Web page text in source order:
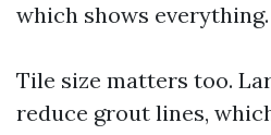
which shows everything.
Tile size matters too.
reduce grout lines,